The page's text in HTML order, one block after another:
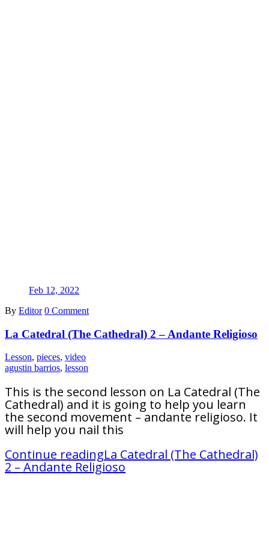
Feb 12, 2022
By Editor 0 Comment
La Catedral (The Cathedral) 2 – Andante Religioso
Lesson, pieces, video
agustin barrios, lesson
This is the second lesson on La Catedral (The
Cathedral) and it is going to help you learn
the second movement – andante religioso. It
will help you nail this
Continue readingLa Catedral (The Cathedral)
2 – Andante Religioso